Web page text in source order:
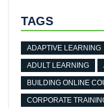
TAGS
ADAPTIVE LEARNING
ADULT LEARNING
BUILDING ONLINE
CORPORATE